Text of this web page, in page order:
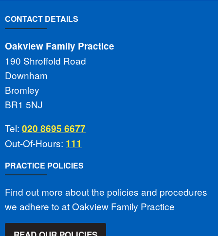
CONTACT DETAILS
Oakview Family Practice
190 Shroffold Road
Downham
Bromley
BR1 5NJ
Tel: 020 8695 6677
Out-Of-Hours: 111
PRACTICE POLICIES
Find out more about the policies and procedures
we adhere to at Oakview Family Practice